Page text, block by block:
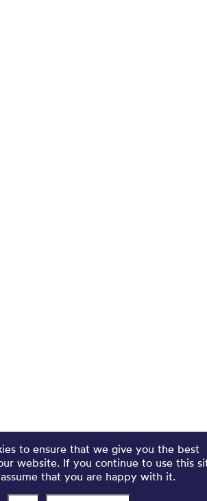
to ensure that we give you the best
website. If you continue to use this
that you are happy with it.